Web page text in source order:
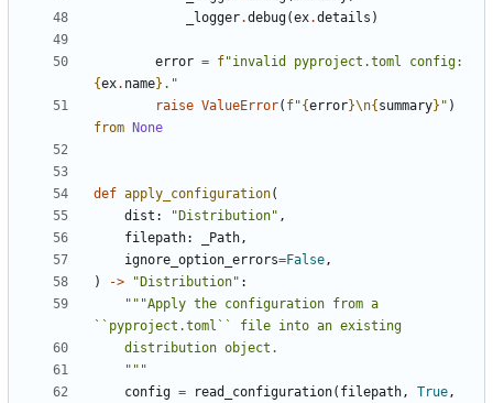
_logger.debug(ex.details )
error = f
{ex. name} ."
raise ValueError( f"{error}\n{summary} " )
from None
def apply_configuration(
dist : "Distribution" ,
filepath: _Path ,
ignore_option_errors=False ,
)
-> "Distribution" :
"""Apply the configuration from a
    """
config = read_configuration( filepath , True ,